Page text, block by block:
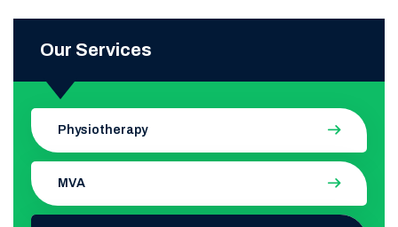
Our Services
Physiotherapy
MVA